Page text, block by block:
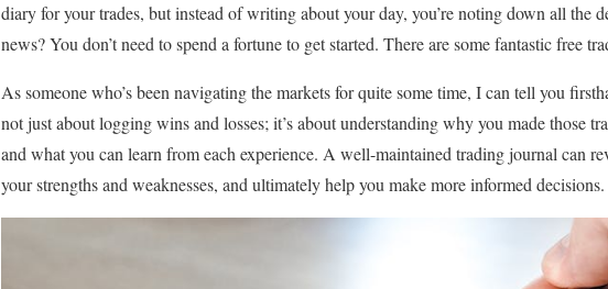
diary for your trades, but instead of writing about your day, you’re noting down all the
news? You don’t need to spend a fortune to get started. There are some fantastic free
As someone who’s been navigating the markets for quite some time, I can tell you
not just about logging wins and losses; it’s about understanding why you made those
and what you can learn from each experience. A well-maintained trading journal can
your strengths and weaknesses, and ultimately help you make more informed decisions.